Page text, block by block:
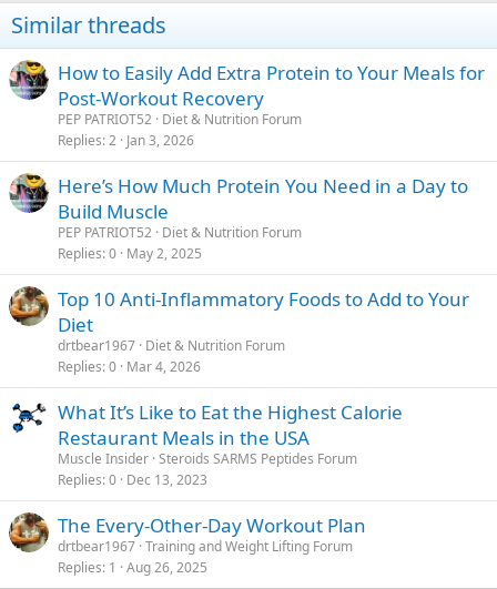
Similar threads
How to Easily Add Extra Protein to Your Meals for
Post-Workout Recovery
PEP PATRIOT52 Diet & Nutrition Forum
Replies 2 Jan 3, 2026
Here’s How Much Protein You Need in a Day to
Build Muscle
PEP PATRIOT52 Diet & Nutrition Forum
Replies 0 May 2, 2025
Top 10 Anti-Inflammatory Foods to Add to Your
Diet
drtbear1967 Diet & Nutrition Forum
Replies 0 Mar 4, 2026
What It’s Like to Eat the Highest Calorie
Restaurant Meals in the USA
Muscle Insider Steroids SARMS Peptides Forum
Replies 0 Dec 13, 2023
The Every-Other-Day Workout Plan
drtbear1967 Training and Weight Lifting Forum
Replies 1 Aug 26, 2025